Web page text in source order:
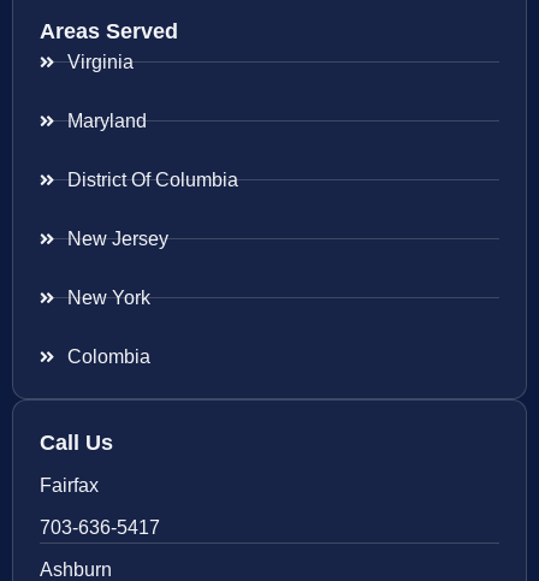
Areas Served
Virginia
Maryland
District Of Columbia
New Jersey
New York
Colombia
Call Us
Fairfax
703-636-5417
Ashburn